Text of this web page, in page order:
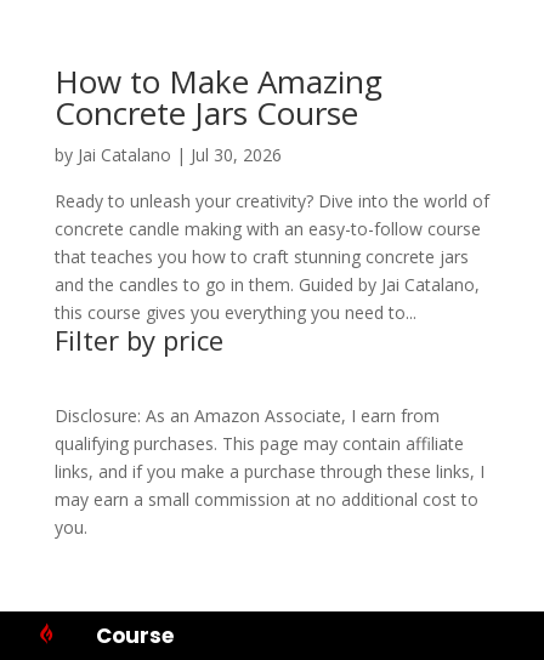
How to Make Amazing
Concrete Jars Course
by Jai Catalano | Jul 30, 2026
Ready to unleash your creativity? Dive into the world of
concrete candle making with an easy-to-follow course
that teaches you how to craft stunning concrete jars
and the candles to go in them. Guided by Jai Catalano,
this course gives you everything you need to...
Filter by price
Disclosure: As an Amazon Associate, I earn from
qualifying purchases. This page may contain affiliate
links, and if you make a purchase through these links, I
may earn a small commission at no additional cost to
you.
 Course